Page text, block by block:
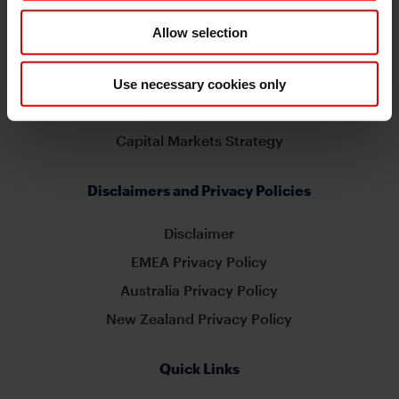
Allow selection
Use necessary cookies only
Related Sites
MUFG Global
MUFG EMEA
MUFG Americas
Capital Markets Strategy
Disclaimers and Privacy Policies
Disclaimer
EMEA Privacy Policy
Australia Privacy Policy
New Zealand Privacy Policy
Quick Links